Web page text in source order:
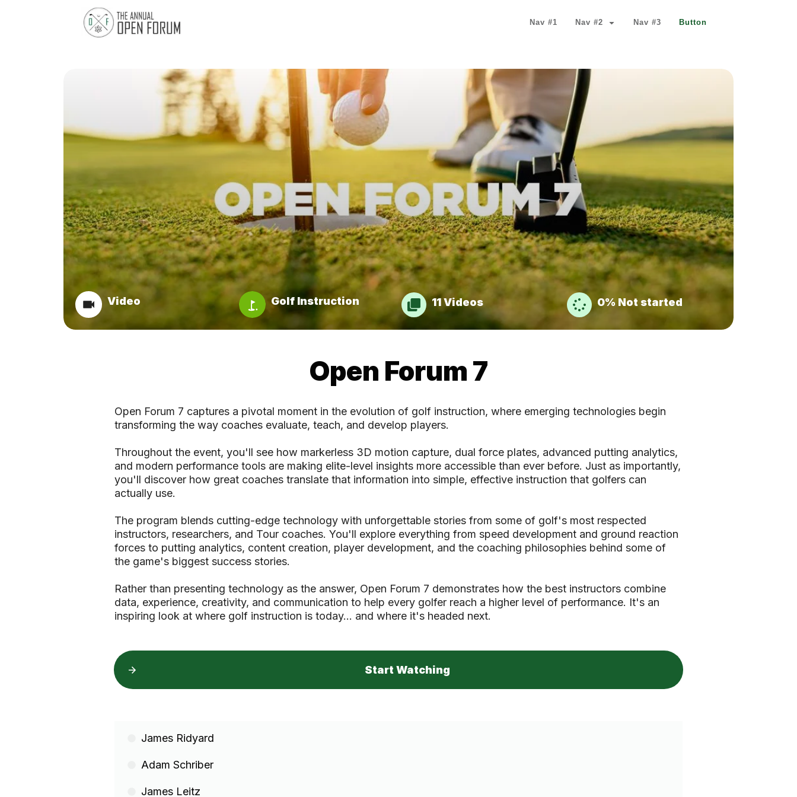
Nav #1 Nav #2 Nav #3 Button
Video Golf Instruction 11 Videos 0% Not started
Open Forum 7
Open Forum 7 captures a pivotal moment in the evolution of golf instruction, where emerging technologies begin
transforming the way coaches evaluate, teach, and develop players.
Throughout the event, you'll see how markerless 3D motion capture, dual force plates, advanced putting analytics,
and modern performance tools are making elite-level insights more accessible than ever before. Just as importantly,
you'll discover how great coaches translate that information into simple, effective instruction that golfers can
actually use.
The program blends cutting-edge technology with unforgettable stories from some of golf's most respected
instructors, researchers, and Tour coaches. You'll explore everything from speed development and ground reaction
forces to putting analytics, content creation, player development, and the coaching philosophies behind some of
the game's biggest success stories.
Rather than presenting technology as the answer, Open Forum 7 demonstrates how the best instructors combine
data, experience, creativity, and communication to help every golfer reach a higher level of performance. It's an
inspiring look at where golf instruction is today... and where it's headed next.
Start Watching
James Ridyard
Adam Schriber
James Leitz